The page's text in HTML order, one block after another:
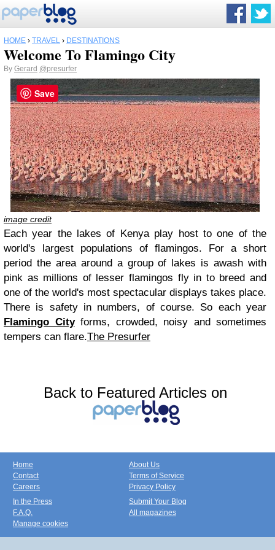
HOME › TRAVEL › DESTINATIONS
Welcome To Flamingo City
By Gerard @presurfer
image credit
Each year the lakes of Kenya play host to one of the
world's largest populations of flamingos. For a short
period the area around a group of lakes is awash with
pink as millions of lesser flamingos fly in to breed and
one of the world's most spectacular displays takes place.
There is safety in numbers, of course. So each year
Flamingo Cityforms, crowded, noisy and sometimes
tempers can flare.The Presurfer
Back to Featured Articles on
Home
Contact
Careers
About Us
Terms of Service
Privacy Policy
In the Press
F.A.Q.
Manage cookies
Submit Your Blog
All magazines
Save